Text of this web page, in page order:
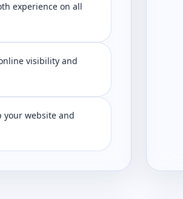
experience on all
visibility and
your website and